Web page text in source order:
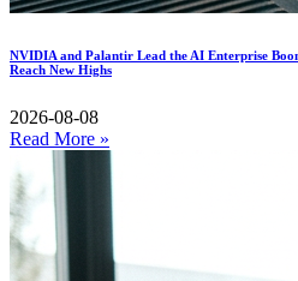
NVIDIA and Palantir Lead the AI Enterprise
Reach New Highs
2026-08-08
Read More »